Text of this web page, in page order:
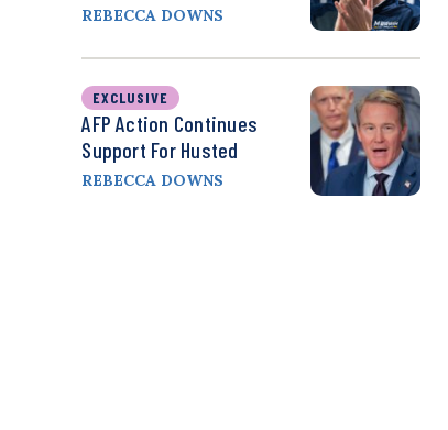
REBECCA DOWNS
EXCLUSIVE
AFP Action Continues
Support For Husted
REBECCA DOWNS